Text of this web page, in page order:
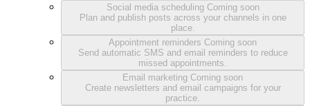
Social media scheduling Coming soon
Plan and publish posts across your channels in one
place.
Appointment reminders Coming soon
Send automatic SMS and email reminders to reduce
missed appointments.
Email marketing Coming soon
Create newsletters and email campaigns for your
practice.